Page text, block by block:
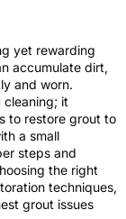
yet rewarding
accumulate dirt,
and worn.
cleaning; it
to restore grout to
a small
steps and
the right
techniques,
grout issues